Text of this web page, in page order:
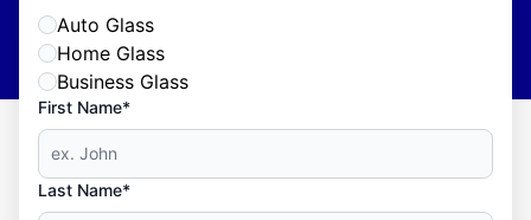
Auto Glass
Home Glass
Business Glass
First Name*
Last Name*